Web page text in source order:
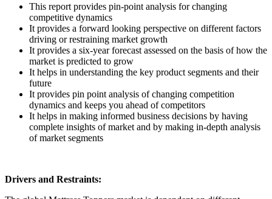
This report provides pin-point analysis for changing
competitive dynamics
It provides a forward looking perspective on different factors
driving or restraining market growth
It provides a six-year forecast assessed on the basis of how the
market is predicted to grow
It helps in understanding the key product segments and their
future
It provides pin point analysis of changing competition
dynamics and keeps you ahead of competitors
It helps in making informed business decisions by having
complete insights of market and by making in-depth analysis
of market segments
Drivers and Restraints: